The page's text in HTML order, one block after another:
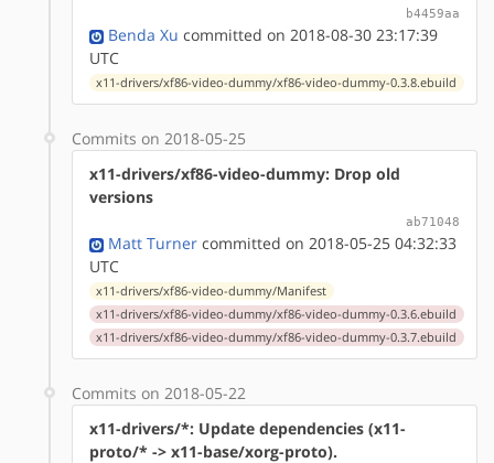
b4459aa
Benda Xu committed on 2018-08-30 23:17:39
UTC
x11-drivers/xf86-video-dummy/xf86-video-dummy-0.3.8.ebuild
Commits on 2018-05-25
x11-drivers/xf86-video-dummy: Drop old
versions
ab71048
Matt Turner committed on 2018-05-25 04:32:33
UTC
x11-drivers/xf86-video-dummy/Manifest
x11-drivers/xf86-video-dummy/xf86-video-dummy-0.3.6.ebuild
x11-drivers/xf86-video-dummy/xf86-video-dummy-0.3.7.ebuild
Commits on 2018-05-22
x11-drivers/*: Update dependencies (x11-
proto/* -> x11-base/xorg-proto).